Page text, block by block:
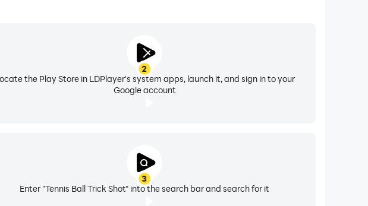
2
the Play Store in LDPlayer's system apps, launch it, and sign in to your
Google account
3
Enter "Tennis Ball Trick Shot" into the search bar and search for it